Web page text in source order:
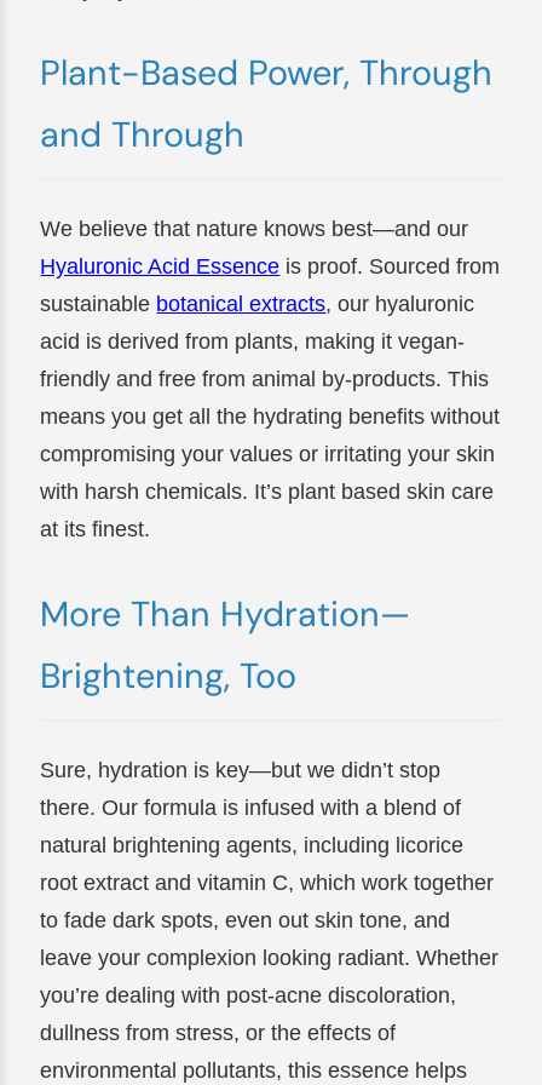
Plant-Based Power, Through
and Through
We believe that nature knows best—and our
Hyaluronic Acid Essence is proof. Sourced from
sustainable botanical extracts, our hyaluronic
acid is derived from plants, making it vegan-
friendly and free from animal by-products. This
means you get all the hydrating benefits without
compromising your values or irritating your skin
with harsh chemicals. It’s plant based skin care
at its finest.
More Than Hydration—
Brightening, Too
Sure, hydration is key—but we didn’t stop
there. Our formula is infused with a blend of
natural brightening agents, including licorice
root extract and vitamin C, which work together
to fade dark spots, even out skin tone, and
leave your complexion looking radiant. Whether
you’re dealing with post-acne discoloration,
dullness from stress, or the effects of
environmental pollutants, this essence helps